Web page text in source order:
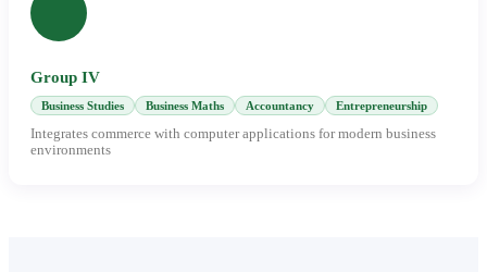
Group IV
Business Studies Business Maths Accountancy Entrepreneurship
Integrates commerce with computer applications for modern business
environments